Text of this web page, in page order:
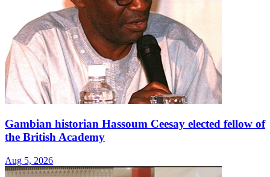
Gambian historian Hassoum Ceesay elected fellow of
the British Academy
Aug 5, 2026